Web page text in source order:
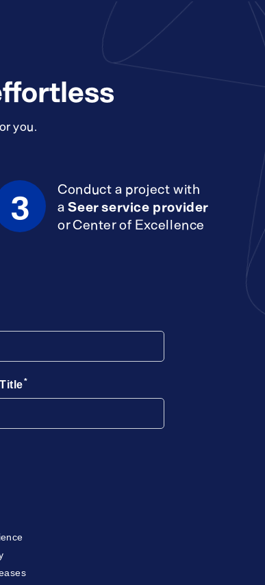
you.
3
Conduct a project with
aSeer service provider
or Center of Excellence